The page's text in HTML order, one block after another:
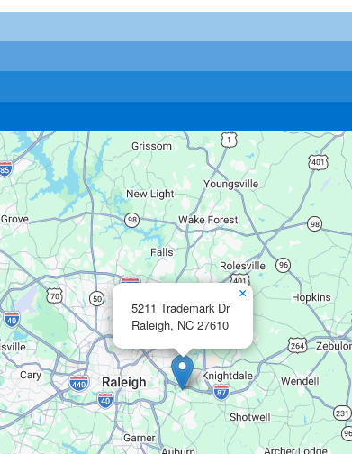
5211 Trademark Dr
Raleigh, NC 27610
×